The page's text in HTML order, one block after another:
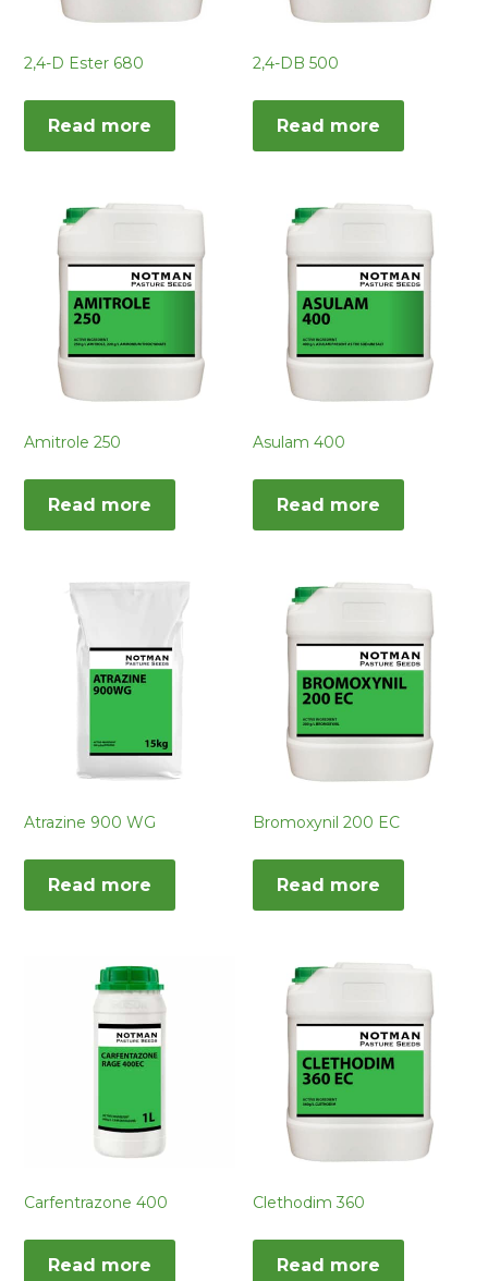
2,4-D Ester 680
Read more
2,4-DB 500
Read more
Amitrole 250
Read more
Asulam 400
Read more
Atrazine 900 WG
Read more
Bromoxynil 200 EC
Read more
Carfentrazone 400
Read more
Clethodim 360
Read more